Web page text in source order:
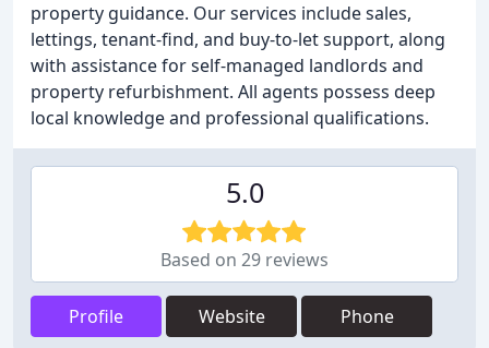
property guidance. Our services include sales,
lettings, tenant-find, and buy-to-let support, along
with assistance for self-managed landlords and
property refurbishment. All agents possess deep
local knowledge and professional qualifications.
5.0
Based on 29 reviews
Profile Website Phone